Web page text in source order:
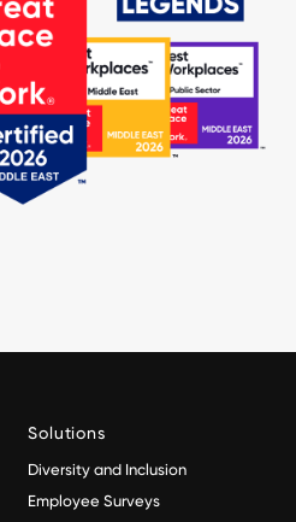
Solutions
Diversity and Inclusion
Employee Surveys